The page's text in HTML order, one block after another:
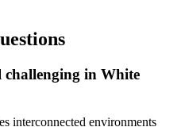
challenging in White
interconnected environments